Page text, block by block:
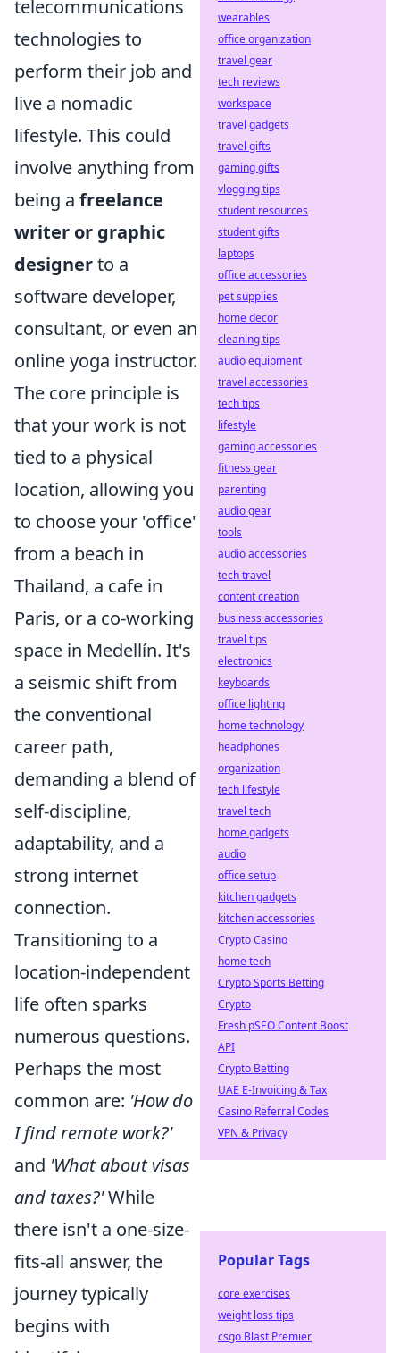
telecommunications
technologies to
perform their job and
live a nomadic
lifestyle. This could
involve anything from
being a freelance
writer or graphic
designerto a
software developer,
consultant, or even an
online yoga instructor.
The core principle is
that your work is not
tied to a physical
location, allowing you
to choose your 'office'
from a beach in
Thailand, a cafe in
Paris, or a co-working
space in Medellín. It's
a seismic shift from
the conventional
career path,
demanding a blend of
self-discipline,
adaptability, and a
strong internet
connection.
Transitioning to a
location-independent
life often sparks
numerous questions.
Perhaps the most
common are: 'How do
I find remote work?'
and 'What about visas
and taxes?'While
there isn't a one-size-
fits-all answer, the
journey typically
begins with
wearables
office organization
travel gear
tech reviews
workspace
travel gadgets
travel gifts
gaming gifts
vlogging tips
student resources
student gifts
laptops
office accessories
pet supplies
home decor
cleaning tips
audio equipment
travel accessories
tech tips
lifestyle
gaming accessories
fitness gear
parenting
audio gear
tools
audio accessories
tech travel
content creation
business accessories
travel tips
electronics
keyboards
office lighting
home technology
headphones
organization
tech lifestyle
travel tech
home gadgets
audio
office setup
kitchen gadgets
kitchen accessories
Crypto Casino
home tech
Crypto Sports Betting
Crypto
Fresh pSEO Content Boost
API
Crypto Betting
UAE E-Invoicing & Tax
Casino Referral Codes
VPN & Privacy
Popular Tags
core exercises
weight loss tips
csgo Blast Premier